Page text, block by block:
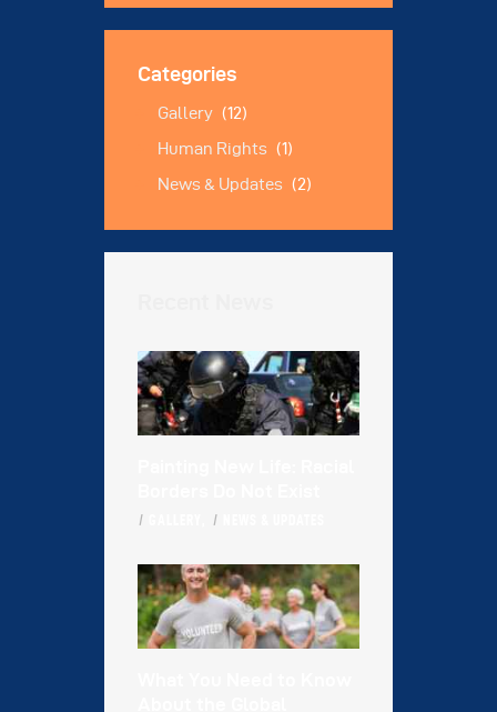
Categories
Gallery (12)
Human Rights (1)
News & Updates (2)